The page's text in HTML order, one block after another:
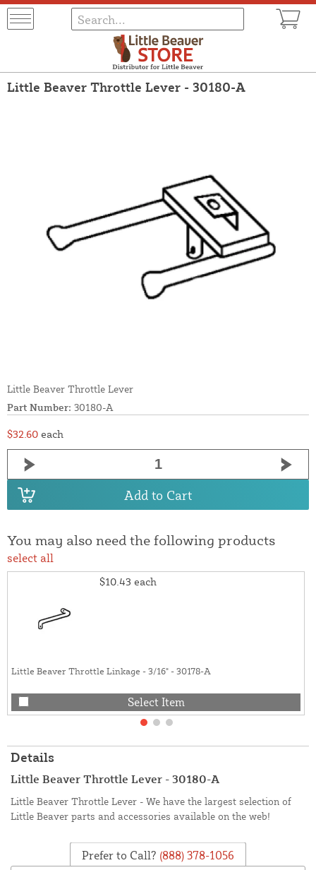
Little Beaver Throttle Lever - 30180-A
Little Beaver Throttle Lever
Part Number: 30180-A
$32.60 each
Add to Cart
You may also need the following products
select all
$10.43 each
Little Beaver Throttle Linkage - 3/16" - 30178-A
Select Item
Details
Little Beaver Throttle Lever - 30180-A
Little Beaver Throttle Lever - We have the largest selection of
Little Beaver parts and accessories available on the web!
Prefer to Call? (888) 378-1056